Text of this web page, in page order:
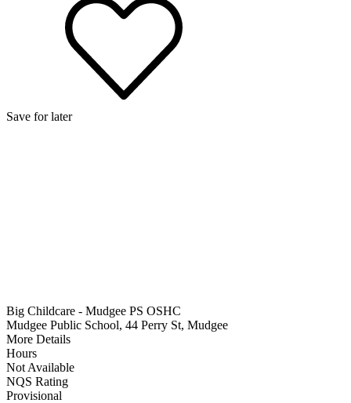
Save for later
Big Childcare - Mudgee PS OSHC
Mudgee Public School, 44 Perry St, Mudgee
More Details
Hours
Not Available
NQS Rating
Provisional